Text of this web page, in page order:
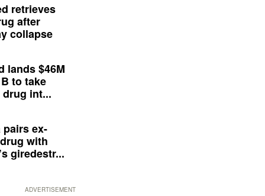
retrieves
after
collapse
lands $46M
to take
int...
pairs ex-
with
giredestr...
ADVERTISEMENT